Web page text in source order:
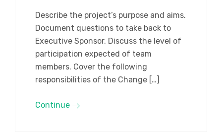
Describe the project’s purpose and aims.
Document questions to take back to
Executive Sponsor. Discuss the level of
participation expected of team
members. Cover the following
responsibilities of the Change […]
Continue